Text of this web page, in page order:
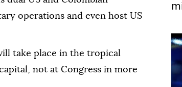
operations and even host US
take place in the tropical
not at Congress in more